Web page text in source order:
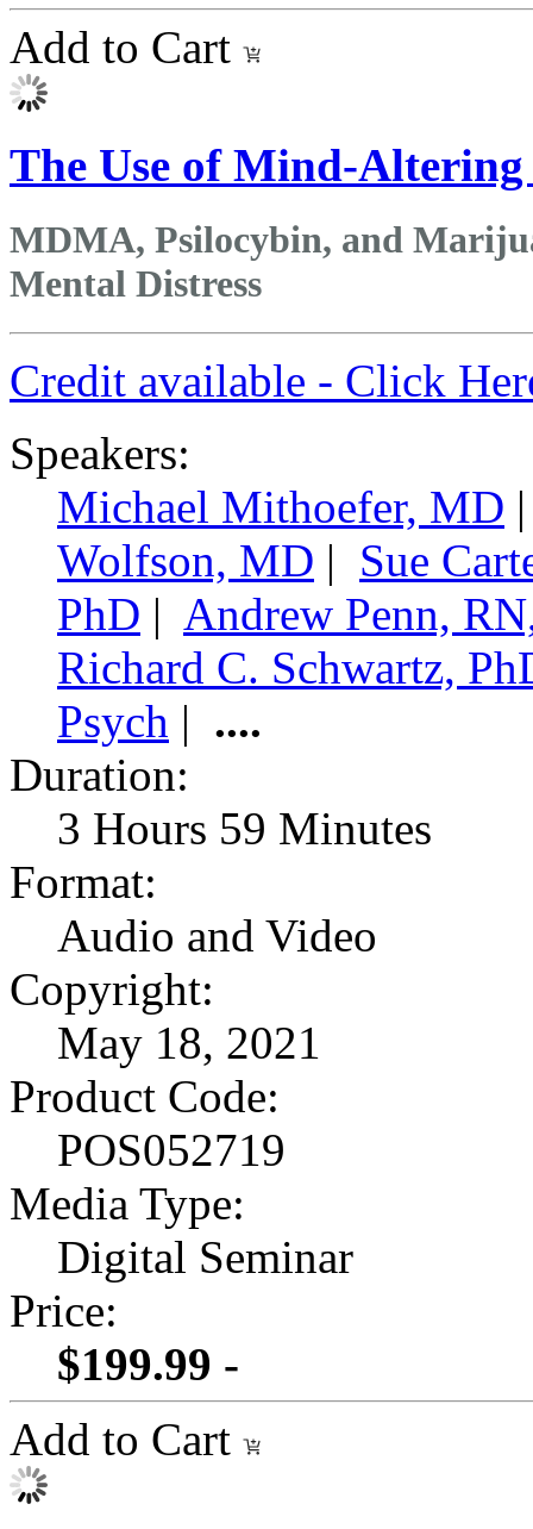
Add to Cart
The Use of Mind-Altering
MDMA, Psilocybin, and
Mental Distress
Credit available - Click
Speakers:
Michael Mithoefer, MD
Wolfson, MD | Sue
PhD | Andrew Penn,
Richard C. Schwartz,
Psych | ....
Duration:
3 Hours 59 Minutes
Format:
Audio and Video
Copyright:
May 18, 2021
Product Code:
POS052719
Media Type:
Digital Seminar
Price:
$199.99 -
Add to Cart